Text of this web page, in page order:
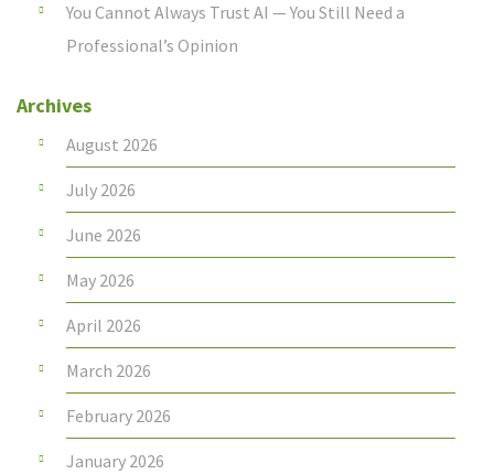
You Cannot Always Trust AI — You Still Need a
Professional’s Opinion
Archives
August 2026
July 2026
June 2026
May 2026
April 2026
March 2026
February 2026
January 2026